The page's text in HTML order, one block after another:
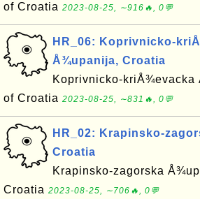
of Croatia 2023-08-25, ∼916🔥, 0💬
HR_06: Koprivnicko-
Å¾upanija, Croatia
Koprivnicko-kriÅ¾evacka
of Croatia 2023-08-25, ∼831🔥, 0💬
HR_02: Krapinsko-
Croatia
Krapinsko-zagorska
Croatia 2023-08-25, ∼706🔥, 0💬